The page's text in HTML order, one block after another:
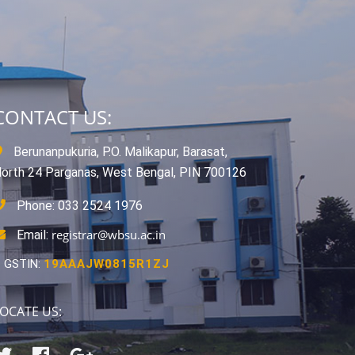
US:
Berunanpukuria, P.O. Malikapur, Barasat,
24 Parganas, West Bengal, PIN 700126
Phone: 033 2524 1976
Email: registrar@wbsu.ac.in
GSTIN:19AAAJW0815R1ZJ
US: